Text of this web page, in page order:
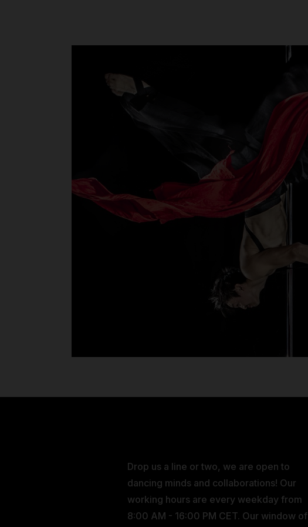
Drop us a line or two, we are open to
dancing minds and collaborations! Our
working hours are every weekday from
8:00 AM - 16:00 PM CET. Our window of